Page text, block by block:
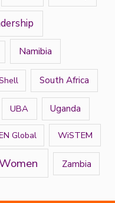
Namibia
South Africa
UBA Uganda
Global WiSTEM
Zambia